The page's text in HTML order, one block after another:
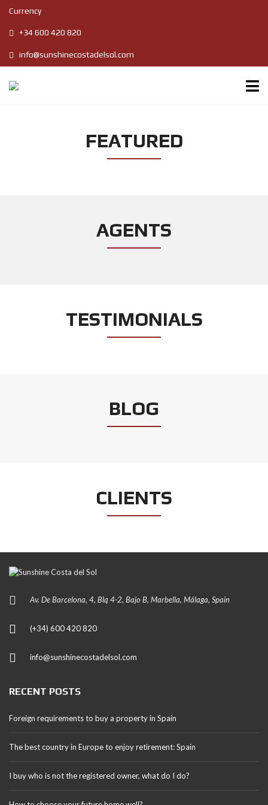
Currency
+34 600 420 820
info@sunshinecostadelsol.com
FEATURED
AGENTS
TESTIMONIALS
BLOG
CLIENTS
Av. De Barcelona, 4, Blq 4-2, Bajo B, Marbella, Málaga, Spain
(+34) 600 420 820
info@sunshinecostadelsol.com
RECENT POSTS
Foreign requirements to buy a property in Spain
The best country in Europe to enjoy retirement: Spain
I buy who is not the registered owner, what do I do?